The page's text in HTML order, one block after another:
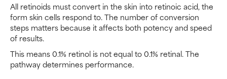
All retinoids must convert in the skin into retinoic acid, the
form skin cells respond to. The number of conversion
steps matters because it affects both potency and speed
of results.
This means 0.1% retinol is not equal to 0.1% retinal. The
pathway determines performance.